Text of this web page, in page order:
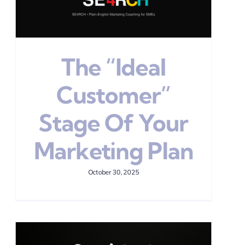
The “Ideal
Customer”
Stage Of Your
Marketing Plan
October 30, 2025